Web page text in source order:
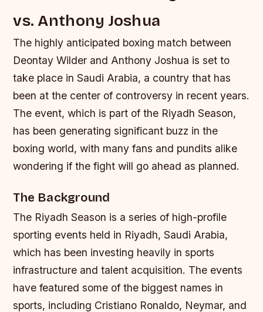
vs. Anthony Joshua
The highly anticipated boxing match between
Deontay Wilder and Anthony Joshua is set to
take place in Saudi Arabia, a country that has
been at the center of controversy in recent years.
The event, which is part of the Riyadh Season,
has been generating significant buzz in the
boxing world, with many fans and pundits alike
wondering if the fight will go ahead as planned.
The Background
The Riyadh Season is a series of high-profile
sporting events held in Riyadh, Saudi Arabia,
which has been investing heavily in sports
infrastructure and talent acquisition. The events
have featured some of the biggest names in
sports, including Cristiano Ronaldo, Neymar, and